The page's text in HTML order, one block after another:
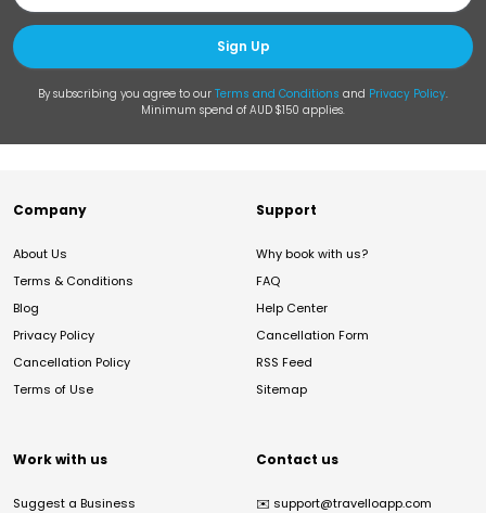
Sign Up
By subscribing you agree to our Terms and Conditions and Privacy Policy.
Minimum spend of AUD $150 applies.
Company
About Us
Terms & Conditions
Blog
Privacy Policy
Cancellation Policy
Terms of Use
Support
Why book with us?
FAQ
Help Center
Cancellation Form
RSS Feed
Sitemap
Work with us
Suggest a Business
Contact us
✉️ support@travelloapp.com